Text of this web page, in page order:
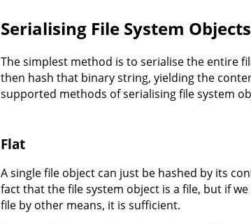
Serialising File System Objects
The simplest method is to serialise the entire
then hash that binary string, yielding the
supported methods of serialising file system
Flat
A single file object can just be hashed by its
fact that the file system object is a file, but if we
file by other means, it is sufficient.